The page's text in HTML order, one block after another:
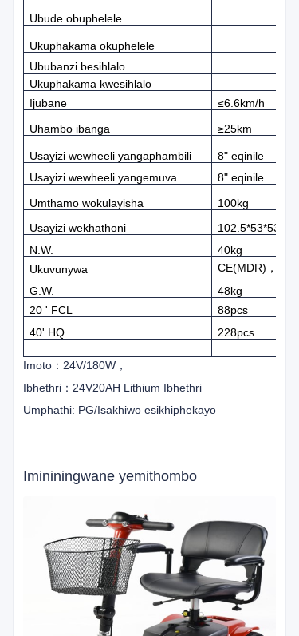
Ubude obuphelele
Ukuphakama okuphelele
Ububanzi besihlalo
Ukuphakama kwesihlalo
Ijubane
≤6.6km/h
Uhambo ibanga
≥25km
Usayizi wewheeli yangaphambili
8" eqinile
Usayizi wewheeli yangemuva.
8" eqinile
Umthamo wokulayisha
100kg
Usayizi wekhathoni
102.5*53*53
N.W.
40kg
Ukuvunywa
CE(MDR) ，
G.W.
48kg
20 ' FCL
88pcs
40' HQ
228pcs
Imoto ： 24V/180W ，
Ibhethri ： 24V20AH Lithium Ibhethri
Umphathi: PG/Isakhiwo esikhiphekayo
Imininingwane yemithombo